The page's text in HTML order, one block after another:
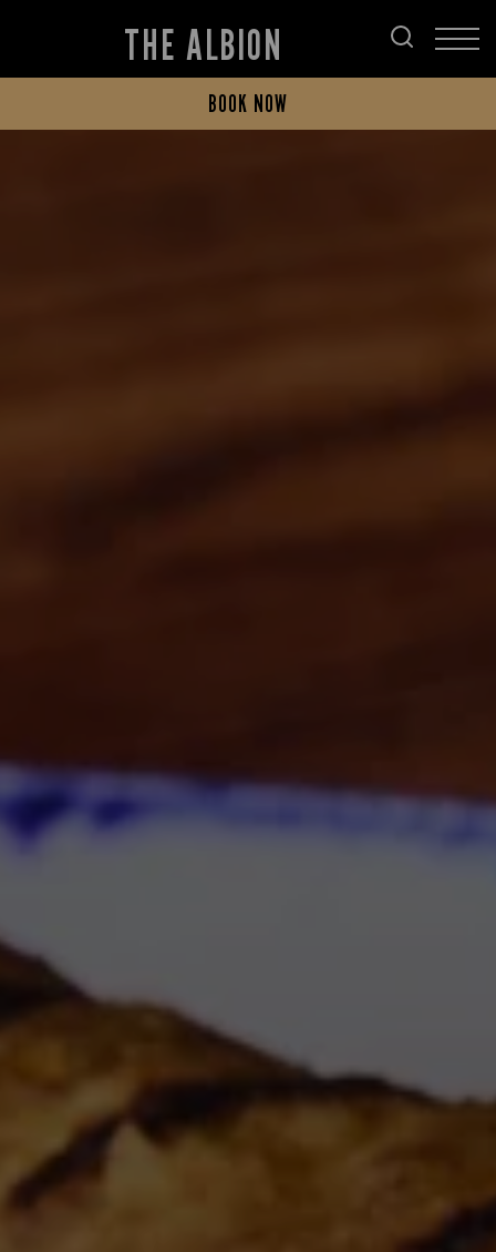
THE ALBION
BOOK NOW